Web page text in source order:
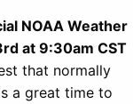
NOAA Weather
at 9:30am CST
that normally
a great time to